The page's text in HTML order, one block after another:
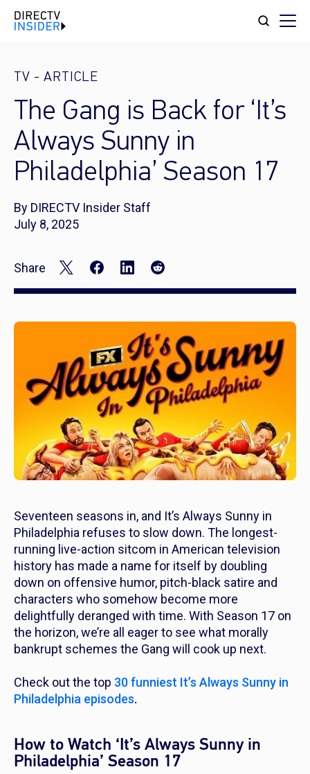
TV - ARTICLE
The Gang is Back for ‘It’s
Always Sunny in
Philadelphia’ Season 17
By DIRECTV Insider Staff
July 8, 2025
Share
Seventeen seasons in, and It’s Always Sunny in
Philadelphia refuses to slow down. The longest-
running live-action sitcom in American television
history has made a name for itself by doubling
down on offensive humor, pitch-black satire and
characters who somehow become more
delightfully deranged with time. With Season 17 on
the horizon, we’re all eager to see what morally
bankrupt schemes the Gang will cook up next.
Check out the top 30 funniest It’s Always Sunny in
Philadelphia episodes.
How to Watch ‘It’s Always Sunny in
Philadelphia’ Season 17